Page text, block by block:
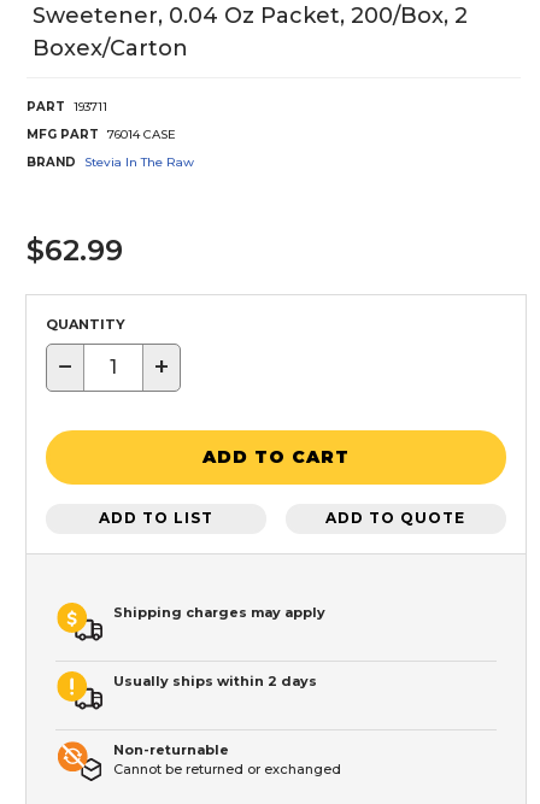
Sweetener, 0.04 Oz Packet, 200/Box, 2
Boxex/Carton
PART
193711
MFG PART
76014 CASE
BRAND
Stevia In The Raw
$62.99
QUANTITY
− +
ADD TO CART
ADD TO LIST ADD TO QUOTE
Shipping charges may apply
Usually ships within 2 days
Non-returnable
Cannot be returned or exchanged